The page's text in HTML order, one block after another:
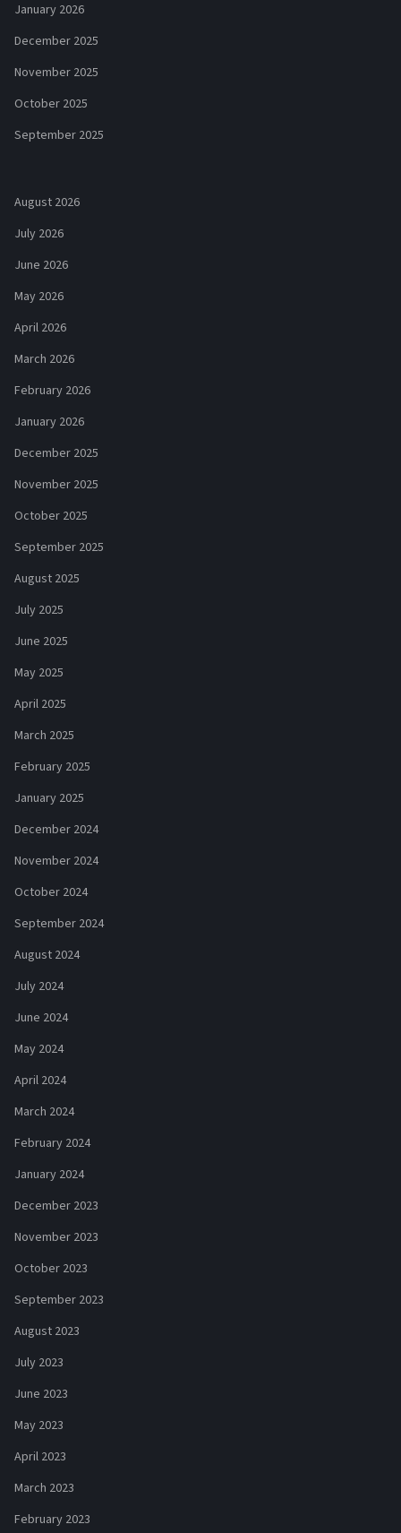
January 2026
December 2025
November 2025
October 2025
September 2025
August 2026
July 2026
June 2026
May 2026
April 2026
March 2026
February 2026
January 2026
December 2025
November 2025
October 2025
September 2025
August 2025
July 2025
June 2025
May 2025
April 2025
March 2025
February 2025
January 2025
December 2024
November 2024
October 2024
September 2024
August 2024
July 2024
June 2024
May 2024
April 2024
March 2024
February 2024
January 2024
December 2023
November 2023
October 2023
September 2023
August 2023
July 2023
June 2023
May 2023
April 2023
March 2023
February 2023